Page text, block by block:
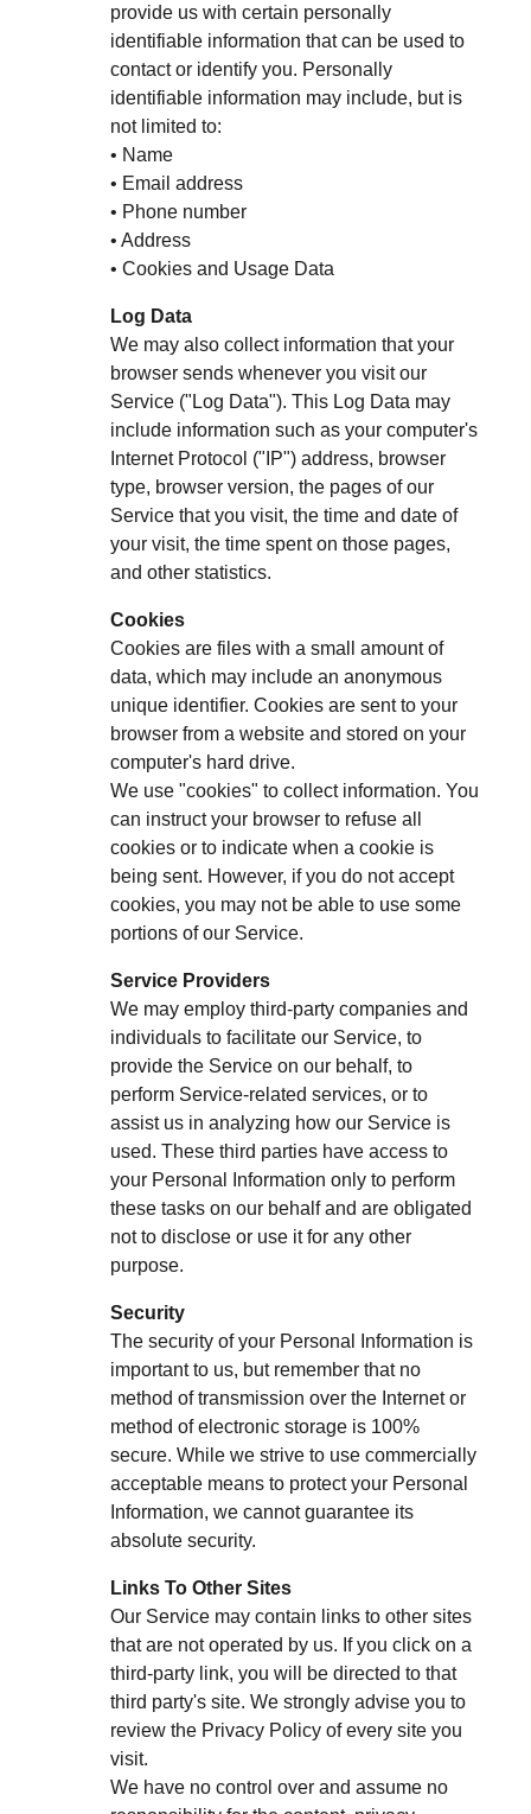
provide us with certain personally
identifiable information that can be used to
contact or identify you. Personally
identifiable information may include, but is
not limited to:
• Name
• Email address
• Phone number
• Address
• Cookies and Usage Data
Log Data
We may also collect information that your
browser sends whenever you visit our
Service ("Log Data"). This Log Data may
include information such as your computer's
Internet Protocol ("IP") address, browser
type, browser version, the pages of our
Service that you visit, the time and date of
your visit, the time spent on those pages,
and other statistics.
Cookies
Cookies are files with a small amount of
data, which may include an anonymous
unique identifier. Cookies are sent to your
browser from a website and stored on your
computer's hard drive.
We use "cookies" to collect information. You
can instruct your browser to refuse all
cookies or to indicate when a cookie is
being sent. However, if you do not accept
cookies, you may not be able to use some
portions of our Service.
Service Providers
We may employ third-party companies and
individuals to facilitate our Service, to
provide the Service on our behalf, to
perform Service-related services, or to
assist us in analyzing how our Service is
used. These third parties have access to
your Personal Information only to perform
these tasks on our behalf and are obligated
not to disclose or use it for any other
purpose.
Security
The security of your Personal Information is
important to us, but remember that no
method of transmission over the Internet or
method of electronic storage is 100%
secure. While we strive to use commercially
acceptable means to protect your Personal
Information, we cannot guarantee its
absolute security.
Links To Other Sites
Our Service may contain links to other sites
that are not operated by us. If you click on a
third-party link, you will be directed to that
third party's site. We strongly advise you to
review the Privacy Policy of every site you
visit.
We have no control over and assume no